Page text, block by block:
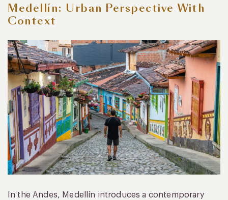
Medellín: Urban Perspective With
Context
In the Andes, Medellín introduces a contemporary